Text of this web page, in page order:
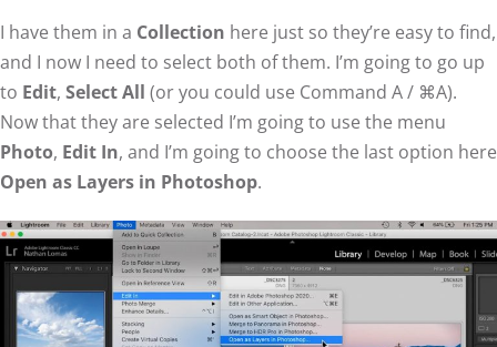
I have them in a Collection here just so they’re easy to find,
and I now I need to select both of them. I’m going to go up
to Edit, Select All (or you could use Command A / ⌘A).
Now that they are selected I’m going to use the menu
Photo, Edit In, and I’m going to choose the last option here
Open as Layers in Photoshop.